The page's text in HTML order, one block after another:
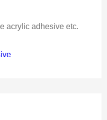
acrylic adhesive etc.